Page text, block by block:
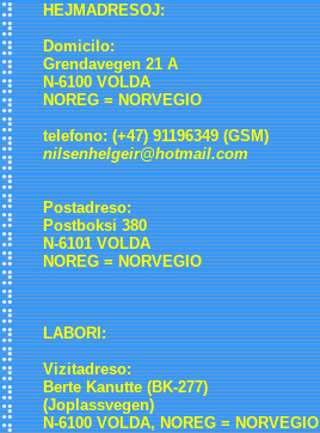
HEJMADRESOJ:
Domicilo:
Grendavegen 21 A
N-6100 VOLDA
NOREG = NORVEGIO
telefono: (+47) 91196349 (GSM)
nilsenhelgeir@hotmail.com
Postadreso:
Postboksi 380
N-6101 VOLDA
NOREG = NORVEGIO
LABORI:
Vizitadreso:
Berte Kanutte (BK-277)
(Joplassvegen)
N-6100 VOLDA, NOREG = NORVEGIO